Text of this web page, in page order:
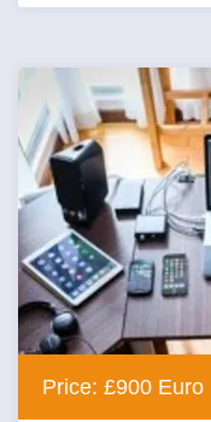
Price: £900 Euro